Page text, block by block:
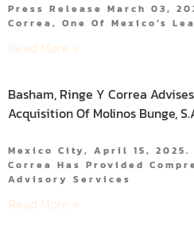
Press Release March 03,
Correa, One Of Mexico’s
Read More »
Basham, Ringe Y Correa
Acquisition Of Molinos Bunge,
Mexico City, April 15, 2025.
Correa Has Provided
Advisory Services
Read More »